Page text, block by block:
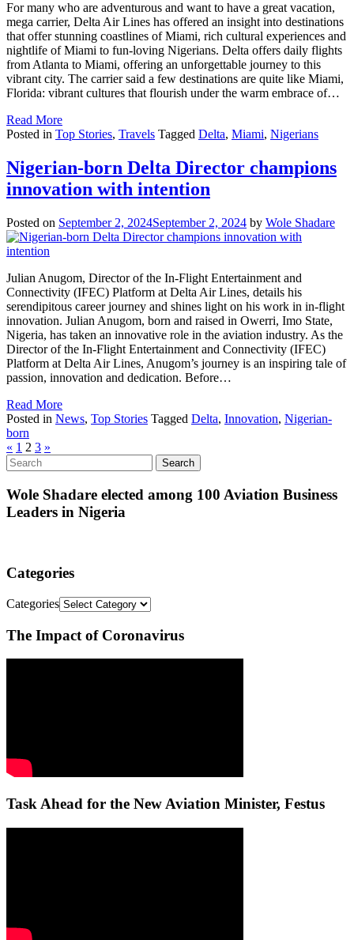
For many who are adventurous and want to have a great vacation,
mega carrier, Delta Air Lines has offered an insight into destinations
that offer stunning coastlines of Miami, rich cultural experiences and
nightlife of Miami to fun-loving Nigerians. Delta offers daily flights
from Atlanta to Miami, offering an unforgettable journey to this
vibrant city. The carrier said a few destinations are quite like Miami,
Florida: vibrant cultures that flourish under the warm embrace of…
Read More
Posted in Top Stories, Travels Tagged Delta, Miami, Nigerians
Nigerian-born Delta Director champions
innovation with intention
Posted on September 2, 2024September 2, 2024 by Wole Shadare
Julian Anugom, Director of the In-Flight Entertainment and
Connectivity (IFEC) Platform at Delta Air Lines, details his
serendipitous career journey and shines light on his work in in-flight
innovation. Julian Anugom, born and raised in Owerri, Imo State,
Nigeria, has taken an innovative role in the aviation industry. As the
Director of the In-Flight Entertainment and Connectivity (IFEC)
Platform at Delta Air Lines, Anugom’s journey is an inspiring tale of
passion, innovation and dedication. Before…
Read More
Posted in News, Top Stories Tagged Delta, Innovation, Nigerian-
born
« 1 2 3 »
Wole Shadare elected among 100 Aviation Business
Leaders in Nigeria
Categories
Categories
The Impact of Coronavirus
Task Ahead for the New Aviation Minister, Festus